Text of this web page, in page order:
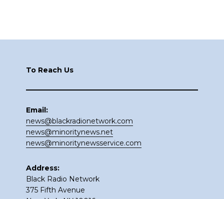
To Reach Us
Email:
news@blackradionetwork.com
news@minoritynews.net
news@minoritynewsservice.com
Address:
Black Radio Network
375 Fifth Avenue